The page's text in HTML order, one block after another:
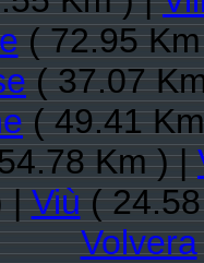
( 72.95
( 37.07
( 49.41
Km ) |
|Viù(
Volvera